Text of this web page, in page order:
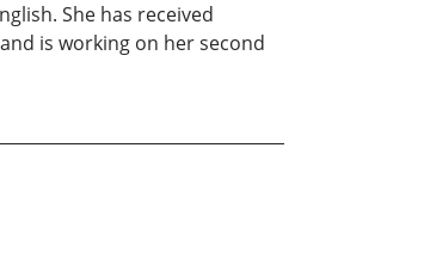
She has received
is working on her second